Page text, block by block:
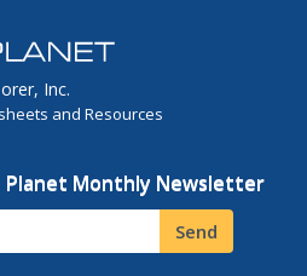
Inc.
and Resources
Planet Monthly Newsletter
Send